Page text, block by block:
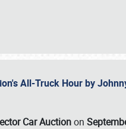
All-Truck Hour by
Car Auctionon